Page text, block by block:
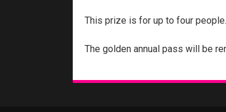
This prize is for up to four people.
The golden annual pass will be